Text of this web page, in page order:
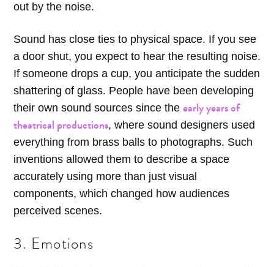
out by the noise.
Sound has close ties to physical space. If you see
a door shut, you expect to hear the resulting noise.
If someone drops a cup, you anticipate the sudden
shattering of glass. People have been developing
their own sound sources since the early years of
theatrical productions, where sound designers used
everything from brass balls to photographs. Such
inventions allowed them to describe a space
accurately using more than just visual
components, which changed how audiences
perceived scenes.
3. Emotions